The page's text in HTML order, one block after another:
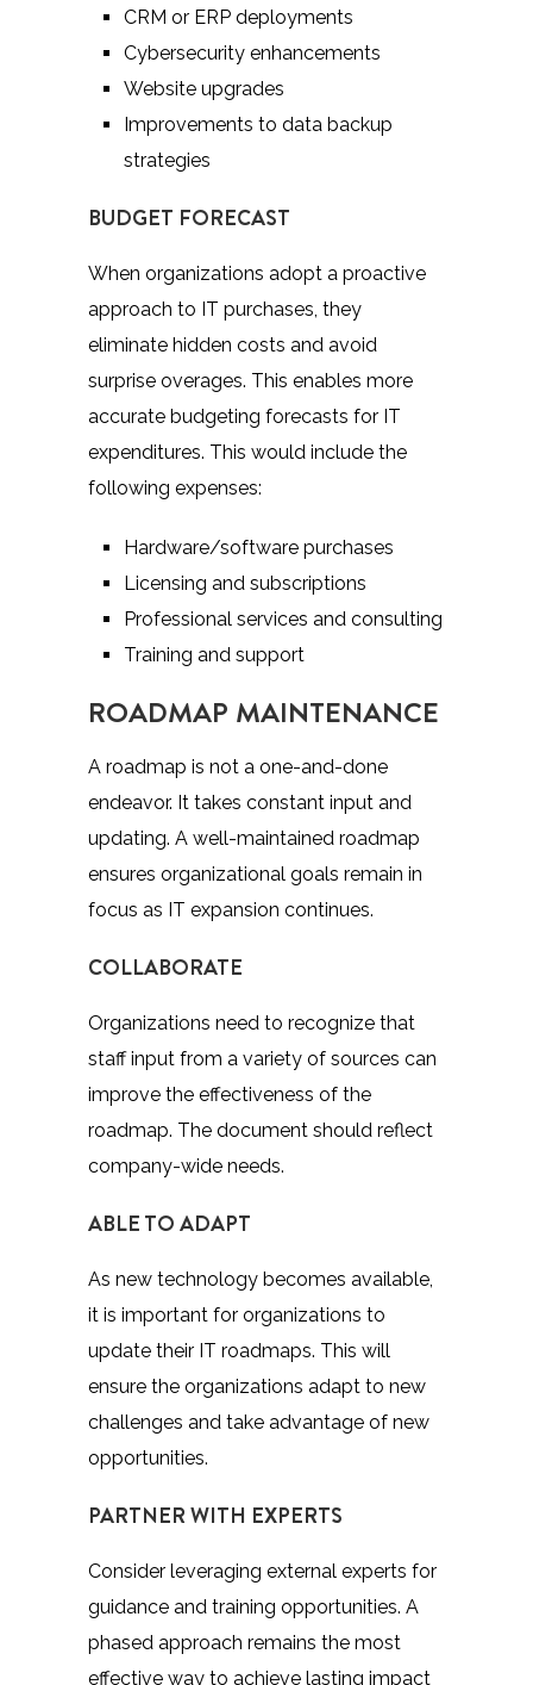
CRM or ERP deployments
Cybersecurity enhancements
Website upgrades
Improvements to data backup
strategies
BUDGET FORECAST
When organizations adopt a proactive
approach to IT purchases, they
eliminate hidden costs and avoid
surprise overages. This enables more
accurate budgeting forecasts for IT
expenditures. This would include the
following expenses:
Hardware/software purchases
Licensing and subscriptions
Professional services and consulting
Training and support
ROADMAP MAINTENANCE
A roadmap is not a one-and-done
endeavor. It takes constant input and
updating. A well-maintained roadmap
ensures organizational goals remain in
focus as IT expansion continues.
COLLABORATE
Organizations need to recognize that
staff input from a variety of sources can
improve the effectiveness of the
roadmap. The document should reflect
company-wide needs.
ABLE TO ADAPT
As new technology becomes available,
it is important for organizations to
update their IT roadmaps. This will
ensure the organizations adapt to new
challenges and take advantage of new
opportunities.
PARTNER WITH EXPERTS
Consider leveraging external experts for
guidance and training opportunities. A
phased approach remains the most
effective way to achieve lasting impact